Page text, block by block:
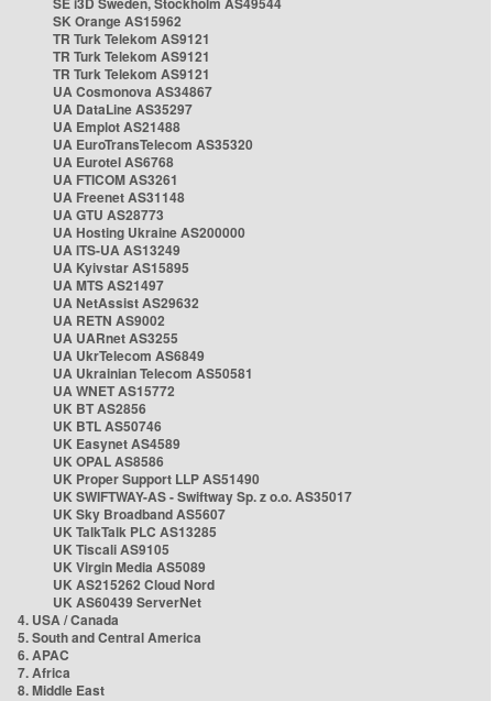
SK Orange AS15962
TR Turk Telekom AS9121
TR Turk Telekom AS9121
TR Turk Telekom AS9121
UA Cosmonova AS34867
UA DataLine AS35297
UA Emplot AS21488
UA EuroTransTelecom AS35320
UA Eurotel AS6768
UA FTICOM AS3261
UA Freenet AS31148
UA GTU AS28773
UA Hosting Ukraine AS200000
UA ITS-UA AS13249
UA Kyivstar AS15895
UA MTS AS21497
UA NetAssist AS29632
UA RETN AS9002
UA UARnet AS3255
UA UkrTelecom AS6849
UA Ukrainian Telecom AS50581
UA WNET AS15772
UK BT AS2856
UK BTL AS50746
UK Easynet AS4589
UK OPAL AS8586
UK Proper Support LLP AS51490
UK SWIFTWAY-AS - Swiftway Sp. z o.o. AS35017
UK Sky Broadband AS5607
UK TalkTalk PLC AS13285
UK Tiscali AS9105
UK Virgin Media AS5089
UK AS215262 Cloud Nord
UK AS60439 ServerNet
4. USA / Canada
5. South and Central America
6. APAC
7. Africa
8. Middle East